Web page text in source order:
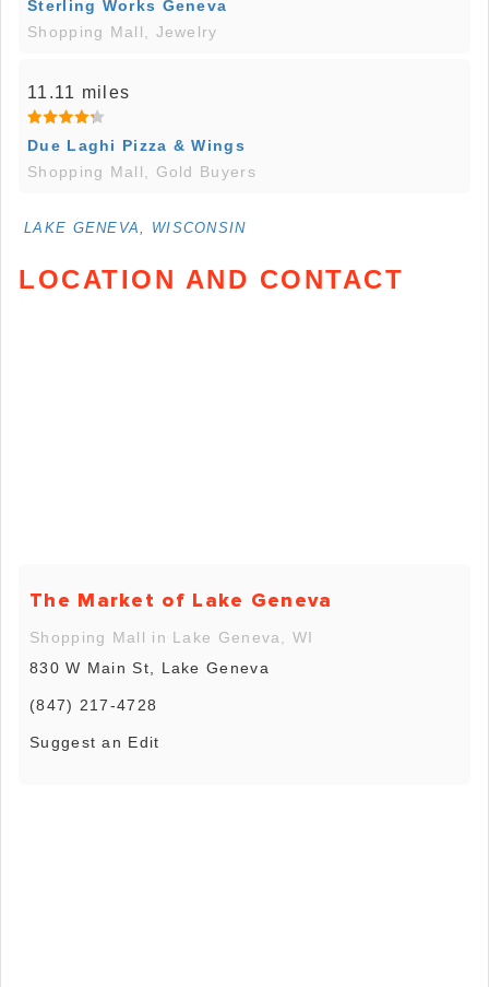
Sterling Works Geneva
Shopping Mall, Jewelry
11.11 miles
Due Laghi Pizza & Wings
Shopping Mall, Gold Buyers
LAKE GENEVA, WISCONSIN
LOCATION AND CONTACT
The Market of Lake Geneva
Shopping Mall in Lake Geneva, WI
830 W Main St, Lake Geneva
(847) 217-4728
Suggest an Edit